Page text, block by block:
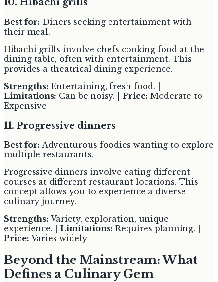
10. Hibachi grills
Best for: Diners seeking entertainment with
their meal.
Hibachi grills involve chefs cooking food at the
dining table, often with entertainment. This
provides a theatrical dining experience.
Strengths: Entertaining, fresh food. |
Limitations: Can be noisy. | Price: Moderate to
Expensive
11. Progressive dinners
Best for: Adventurous foodies wanting to explore
multiple restaurants.
Progressive dinners involve eating different
courses at different restaurant locations. This
concept allows you to experience a diverse
culinary journey.
Strengths: Variety, exploration, unique
experience. | Limitations: Requires planning. |
Price: Varies widely
Beyond the Mainstream: What
Defines a Culinary Gem